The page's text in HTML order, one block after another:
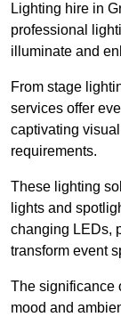
Lighting hire in
professional
illuminate and
From stage
services offer
captivating
requirements.
These lighting
lights and
changing LEDs,
transform event
The significance
mood and